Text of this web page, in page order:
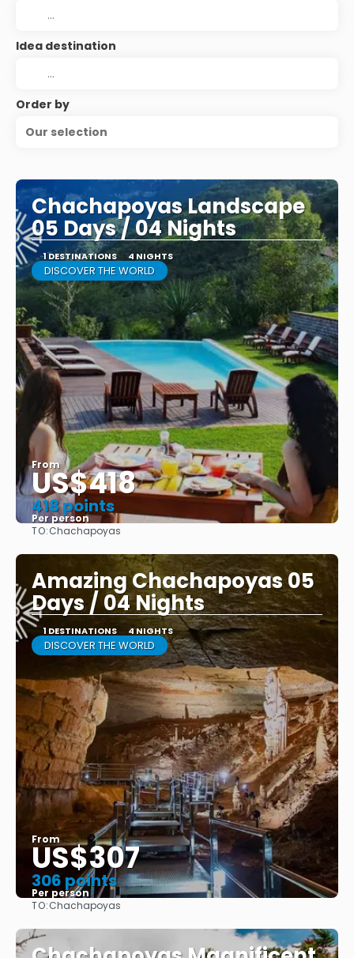
Idea destination
Order by
Our selection
Chachapoyas Landscape
05 Days / 04 Nights
1 DESTINATIONS 4 NIGHTS
DISCOVER THE WORLD
From
US$418
418 points
Per person
TO:Chachapoyas
Amazing Chachapoyas 05
Days / 04 Nights
1 DESTINATIONS 4 NIGHTS
DISCOVER THE WORLD
From
US$307
306 points
Per person
TO:Chachapoyas